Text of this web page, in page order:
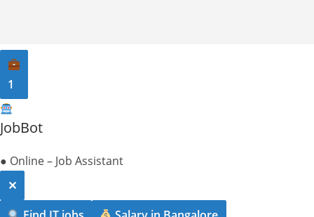
1
JobBot
● Online – Job Assistant
✕